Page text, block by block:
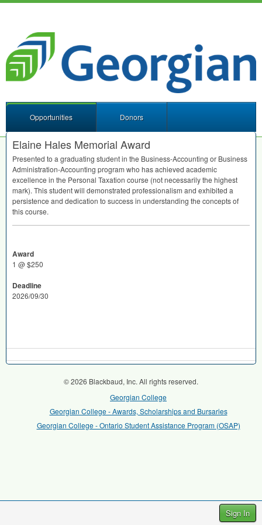
Sign In
Opportunities Donors
Elaine Hales Memorial Award
Presented to a graduating student in the Business-Accounting or Business
Administration-Accounting program who has achieved academic
excellence in the Personal Taxation course (not necessarily the highest
mark). This student will demonstrated professionalism and exhibited a
persistence and dedication to success in understanding the concepts of
this course.
Award
1 @ $250
Deadline
2026/09/30
© 2026 Blackbaud, Inc. All rights reserved.
Georgian College
Georgian College - Awards, Scholarships and Bursaries
Georgian College - Ontario Student Assistance Program (OSAP)